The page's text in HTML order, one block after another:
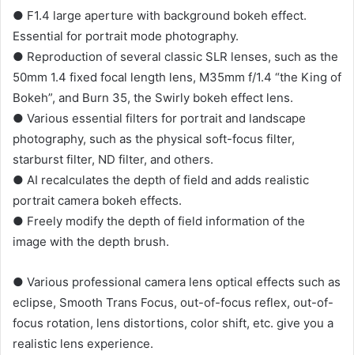
● F1.4 large aperture with background bokeh effect.
Essential for portrait mode photography.
● Reproduction of several classic SLR lenses, such as the
50mm 1.4 fixed focal length lens, M35mm f/1.4 “the King of
Bokeh”, and Burn 35, the Swirly bokeh effect lens.
● Various essential filters for portrait and landscape
photography, such as the physical soft-focus filter,
starburst filter, ND filter, and others.
● AI recalculates the depth of field and adds realistic
portrait camera bokeh effects.
● Freely modify the depth of field information of the
image with the depth brush.
● Various professional camera lens optical effects such as
eclipse, Smooth Trans Focus, out-of-focus reflex, out-of-
focus rotation, lens distortions, color shift, etc. give you a
realistic lens experience.